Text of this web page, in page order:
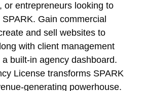
or entrepreneurs looking to
Gain commercial
and sell websites to
with client management
built-in agency dashboard.
License transforms SPARK
generating powerhouse.